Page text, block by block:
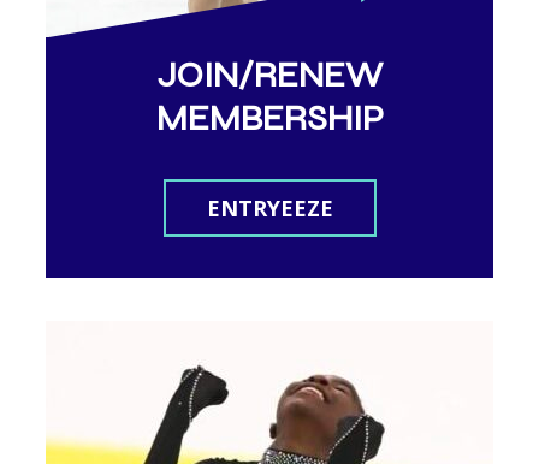
JOIN/RENEW
MEMBERSHIP
ENTRYEEZE